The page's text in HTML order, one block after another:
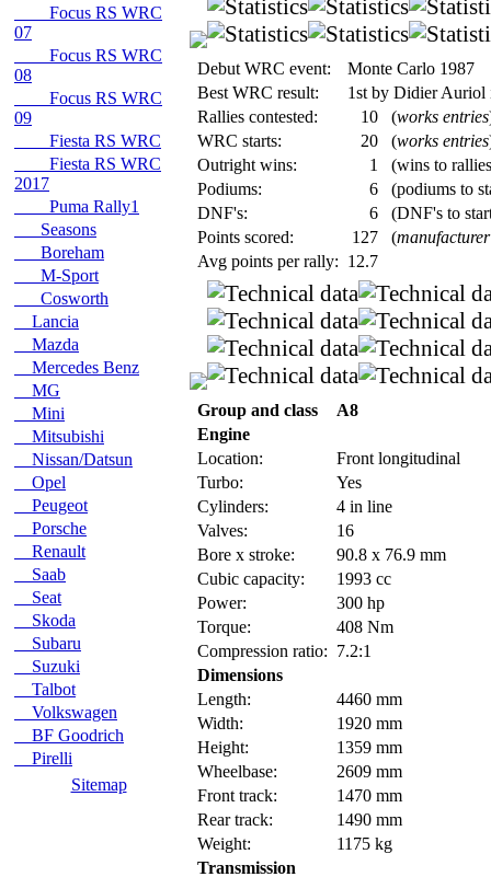
Focus RS WRC
07
Focus RS WRC
08
Focus RS WRC
09
Fiesta RS WRC
Fiesta RS WRC
2017
Puma Rally1
Seasons
Boreham
M-Sport
Cosworth
Lancia
Mazda
Mercedes Benz
MG
Mini
Mitsubishi
Nissan/Datsun
Opel
Peugeot
Porsche
Renault
Saab
Seat
Skoda
Subaru
Suzuki
Talbot
Volkswagen
BF Goodrich
Pirelli
Sitemap
Debut WRC event:
Monte Carlo 1987
Best WRC result:
1st by Didier Auriol
Rallies contested:
10 (works entries
WRC starts:
20 (works entries
Outright wins:
1
(wins to
Podiums:
6
(podiums to
DNF's:
6
(DNF's to
Points scored:
127 (
Avg points per rally: 12.7
Group and class
A8
Engine
Location:
Front longitudinal
Turbo:
Yes
Cylinders:
4 in line
Valves:
16
Bore x stroke:
90.8 x 76.9 mm
Cubic capacity:
1993 cc
Power:
300 hp
Torque:
408 Nm
Compression ratio: 7.2:1
Dimensions
Length:
4460 mm
Width:
1920 mm
Height:
1359 mm
Wheelbase:
2609 mm
Front track:
1470 mm
Rear track:
1490 mm
Weight:
1175 kg
Transmission